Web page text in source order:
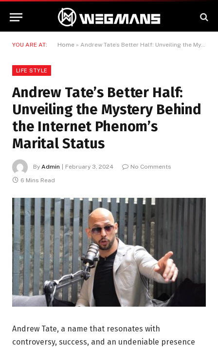
YOU ARE AT: Home » Andrew Tate’s Better Half: Unveiling the Mystery Behind the Internet Phenom’s Marital Status
LIFE STYLE
Andrew Tate’s Better Half:
Unveiling the Mystery Behind
the Internet Phenom’s
Marital Status
By Admin February 3, 2024
No Comments
6 Mins Read
Andrew Tate, a name that resonates with
controversy, success, and an undeniable presence